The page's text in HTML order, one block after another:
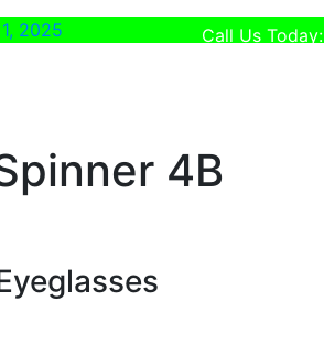
Call Us Today:
2025
4B